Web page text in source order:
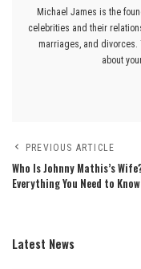
Michael James is the
celebrities and their
marriages, and
about
PREVIOUS ARTICLE
Who Is Johnny Mathis’s
Everything You Need to Know
Latest News